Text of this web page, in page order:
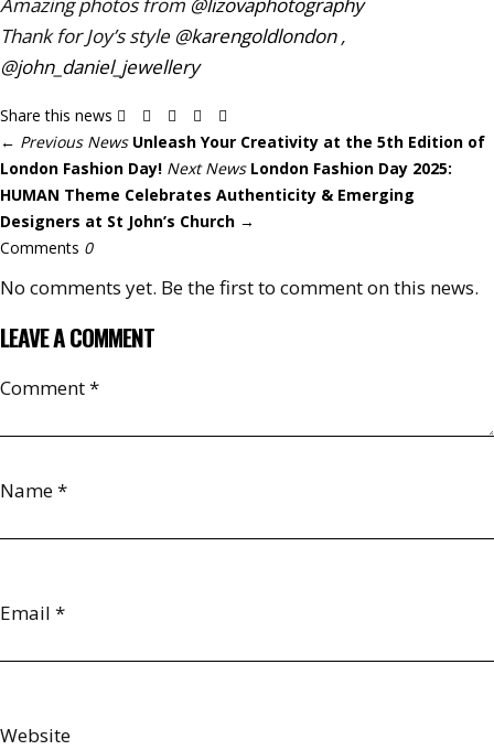
Amazing photos from @lizovaphotography
Thank for Joy’s style @karengoldlondon,
@john_daniel_jewellery
Share this news
← Previous News Unleash Your Creativity at the 5th Edition of
London Fashion Day! Next News London Fashion Day 2025:
HUMAN Theme Celebrates Authenticity & Emerging
Designers at St John’s Church →
Comments 0
No comments yet. Be the first to comment on this news.
LEAVE A COMMENT
Comment*
Name*
Email *
Website